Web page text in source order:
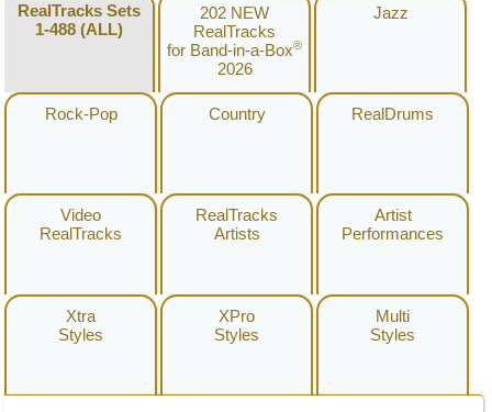
RealTracks Sets
1-488 (ALL)
202 NEW
RealTracks
for Band-in-a-Box®
2026
Jazz
Rock-Pop Country RealDrums
Video
RealTracks
RealTracks
Artists
Artist
Performances
Xtra
Styles
XPro
Styles
Multi
Styles